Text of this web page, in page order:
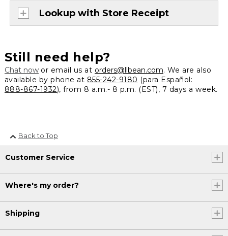
Lookup with Store Receipt
Still need help?
Chat nowor email us at orders@llbean.com. We are also
available by phone at 855-242-9180 (para Español:
888-867-1932), from 8 a.m.- 8 p.m. (EST), 7 days a week.
Back to Top
Customer Service
Where's my order?
Shipping